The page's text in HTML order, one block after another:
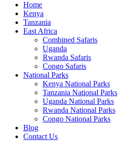
Home
Kenya
Tanzania
East Africa
Combined Safaris
Uganda
Rwanda Safaris
Congo Safaris
National Parks
Kenya National Parks
Tanzania National Parks
Uganda National Parks
Rwanda National Parks
Congo National Parks
Blog
Contact Us